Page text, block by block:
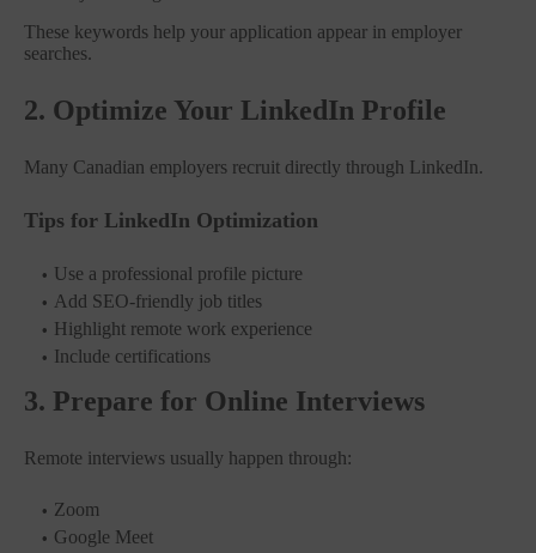
These keywords help your application appear in employer
searches.
2. Optimize Your LinkedIn Profile
Many Canadian employers recruit directly through LinkedIn.
Tips for LinkedIn Optimization
Use a professional profile picture
Add SEO-friendly job titles
Highlight remote work experience
Include certifications
3. Prepare for Online Interviews
Remote interviews usually happen through:
Zoom
Google Meet